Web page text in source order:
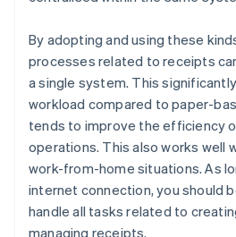
By adopting and using these
processes related to receipts
a single system. This
workload compared to paper-
tends to improve the efficiency
operations. This also works well
work-from-home situations. As
internet connection, you should
handle all tasks related to
managing receipts.